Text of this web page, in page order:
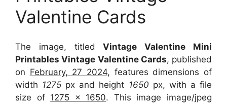
Valentine Cards
The image, titledVintage Valentine Mini
Printables Vintage Valentine Cards, published
on February, 27 2024, features dimensions of
width 1275 px and height 1650 px, with a file
size of 1275 x 1650. This image image/jpeg